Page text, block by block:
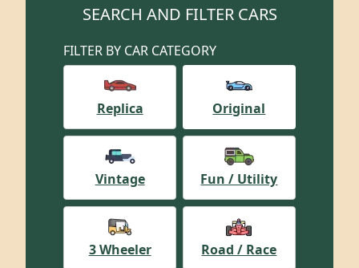
SEARCH AND FILTER CARS
FILTER BY CAR CATEGORY
Replica Original
Vintage Fun / Utility
3 Wheeler Road / Race